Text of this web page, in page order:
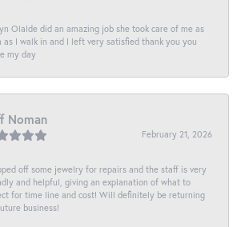
Olalde did an amazing job she took care of me as
as I walk in and I left very satisfied thank you you
my day
Noman
February 21, 2026
off some jewelry for repairs and the staff is very
and helpful, giving an explanation of what to
for time line and cost! Will definitely be returning
business!